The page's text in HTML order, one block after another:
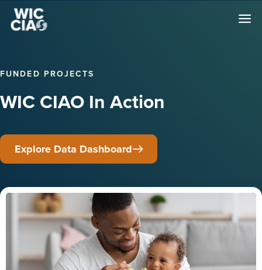
FUNDED PROJECTS
WIC CIAO In Action
Explore Data Dashboard